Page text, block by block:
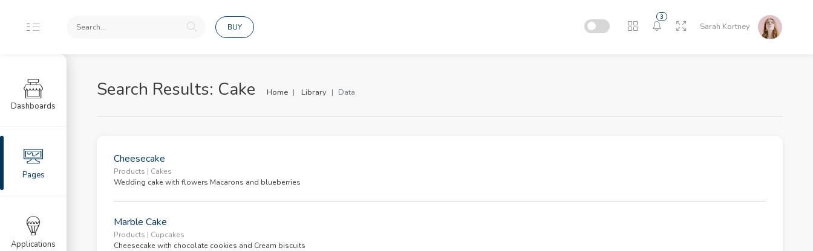
BUY
3
Sarah Kortney
Dashboards
Pages
Applications
Password
List
Search Results: Cake Home Library Data
Cheesecake
Products | Cakes
Wedding cake with flowers Macarons and blueberries
Marble Cake
Products | Cupcakes
Cheesecake with chocolate cookies and Cream biscuits